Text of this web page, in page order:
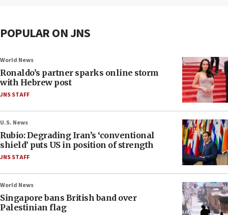
POPULAR ON JNS
World News
Ronaldo’s partner sparks online storm
with Hebrew post
JNS STAFF
U.S. News
Rubio: Degrading Iran’s ‘conventional
shield’ puts US in position of strength
JNS STAFF
World News
Singapore bans British band over
Palestinian flag